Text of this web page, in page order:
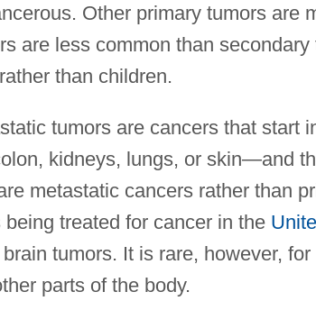
Other primary tumors are
are less common than
than children.
tumors are cancers that start
kidneys, lungs, or skin—and
metastatic cancers rather than
treated for cancer in the
tumors. It is rare, however,
parts of the body.